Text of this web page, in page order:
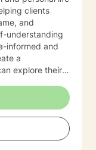
clients
and
understanding
a
explore their
challenges,
to
professional